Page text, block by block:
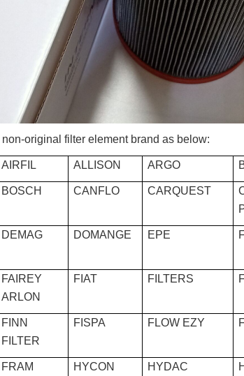
original filter element brand as below:
AIRFIL ALLISON ARGO
BOSCH CANFLO CARQUEST
DEMAG DOMANGE EPE
FAIREY
ARLON
FIAT FILTERS
FINN
FILTER
FISPA FLOW EZY
FRAM HYCON HYDAC